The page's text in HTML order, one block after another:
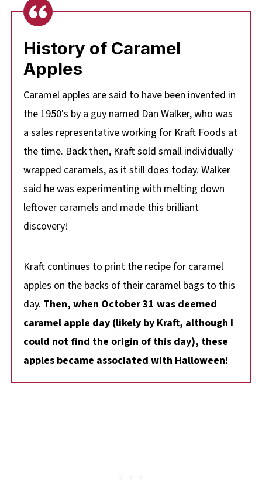
History of Caramel
Apples
Caramel apples are said to have been invented in
the 1950's by a guy named Dan Walker, who was
a sales representative working for Kraft Foods at
the time. Back then, Kraft sold small individually
wrapped caramels, as it still does today. Walker
said he was experimenting with melting down
leftover caramels and made this brilliant
discovery!
Kraft continues to print the recipe for caramel
apples on the backs of their caramel bags to this
day. Then, when October 31 was deemed
caramel apple day (likely by Kraft, although I
could not find the origin of this day), these
apples became associated with Halloween!